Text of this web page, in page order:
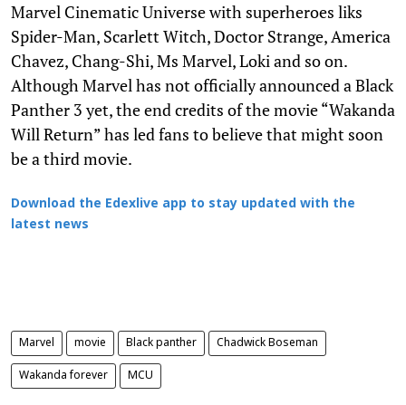
Marvel Cinematic Universe with superheroes liks
Spider-Man, Scarlett Witch, Doctor Strange, America
Chavez, Chang-Shi, Ms Marvel, Loki and so on.
Although Marvel has not officially announced a Black
Panther 3 yet, the end credits of the movie “Wakanda
Will Return” has led fans to believe that might soon
be a third movie.
Download the Edexlive app to stay updated with the
latest news
Marvel movie Black panther Chadwick Boseman
Wakanda forever MCU